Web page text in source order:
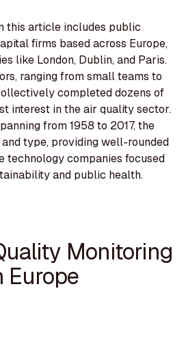
this article includes public
firms based across Europe,
like London, Dublin, and Paris.
ranging from small teams to
completed dozens of
interest in the air quality sector.
from 1958 to 2017, the
type, providing well-rounded
technology companies focused
and public health.
Monitoring
Europe